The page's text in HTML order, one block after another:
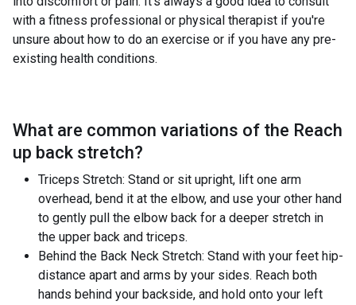
with a fitness professional or physical therapist if you're
unsure about how to do an exercise or if you have any pre-
existing health conditions.
What are common variations of the Reach
up back stretch?
Triceps Stretch: Stand or sit upright, lift one arm
overhead, bend it at the elbow, and use your other hand
to gently pull the elbow back for a deeper stretch in
the upper back and triceps.
Behind the Back Neck Stretch: Stand with your feet hip-
distance apart and arms by your sides. Reach both
hands behind your backside, and hold onto your left